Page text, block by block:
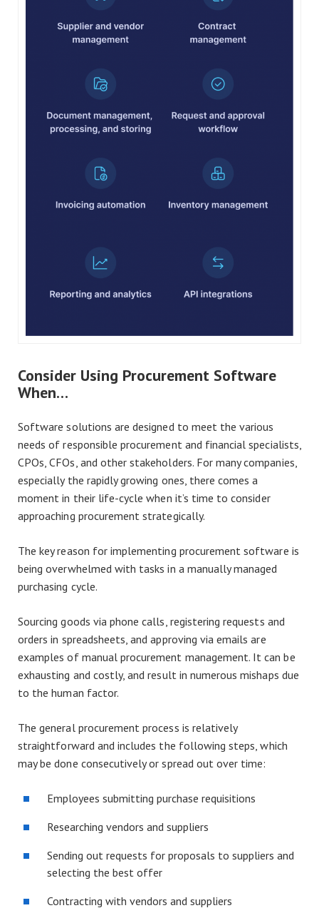
Consider Using Procurement Software
When…
Software solutions are designed to meet the various
needs of responsible procurement and financial specialists,
CPOs, CFOs, and other stakeholders. For many companies,
especially the rapidly growing ones, there comes a
moment in their life-cycle when it’s time to consider
approaching procurement strategically.
The key reason for implementing procurement software is
being overwhelmed with tasks in a manually managed
purchasing cycle.
Sourcing goods via phone calls, registering requests and
orders in spreadsheets, and approving via emails are
examples of manual procurement management. It can be
exhausting and costly, and result in numerous mishaps due
to the human factor.
The general procurement process is relatively
straightforward and includes the following steps, which
may be done consecutively or spread out over time:
Employees submitting purchase requisitions
Researching vendors and suppliers
Sending out requests for proposals to suppliers and
selecting the best offer
Contracting with vendors and suppliers